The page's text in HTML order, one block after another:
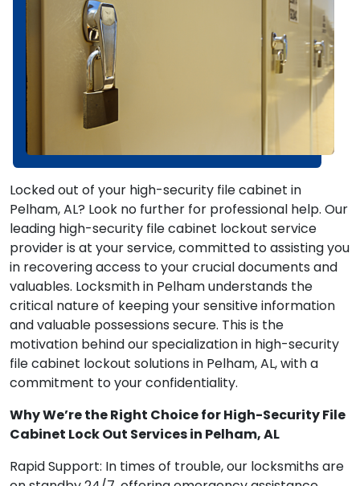
Locked out of your high-security file cabinet in
Pelham, AL? Look no further for professional help. Our
leading high-security file cabinet lockout service
provider is at your service, committed to assisting you
in recovering access to your crucial documents and
valuables. Locksmith in Pelham understands the
critical nature of keeping your sensitive information
and valuable possessions secure. This is the
motivation behind our specialization in high-security
file cabinet lockout solutions in Pelham, AL, with a
commitment to your confidentiality.
Why We’re the Right Choice for High-Security File
Cabinet Lock Out Services in Pelham, AL
Rapid Support: In times of trouble, our locksmiths are